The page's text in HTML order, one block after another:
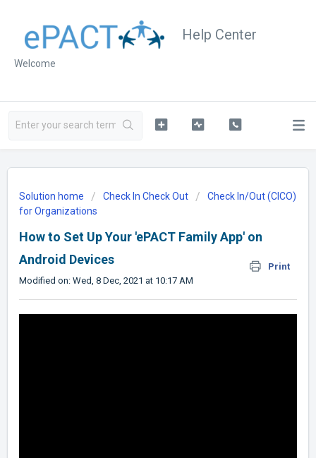
Help Center
Welcome
Solution home Check In Check Out
Check In/Out (CICO)
for Organizations
How to Set Up Your 'ePACT Family App' on
Android Devices
Print
Modified on: Wed, 8 Dec, 2021 at 10:17 AM